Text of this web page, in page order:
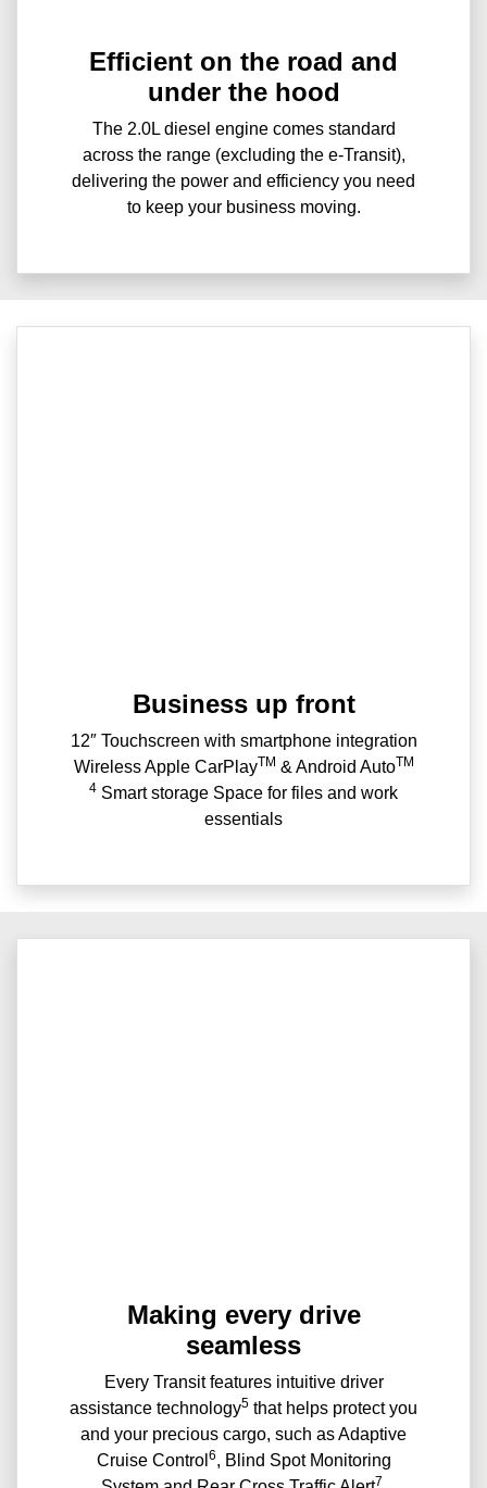
Efficient on the road and
under the hood
The 2.0L diesel engine comes standard
across the range (excluding the e-Transit),
delivering the power and efficiency you need
to keep your business moving.
Business up front
12″ Touchscreen with smartphone integration
Wireless Apple CarPlayTM & Android AutoTM
4 Smart storage Space for files and work
essentials
Making every drive
seamless
Every Transit features intuitive driver
assistance technology5 that helps protect you
and your precious cargo, such as Adaptive
Cruise Control 6, Blind Spot Monitoring
7